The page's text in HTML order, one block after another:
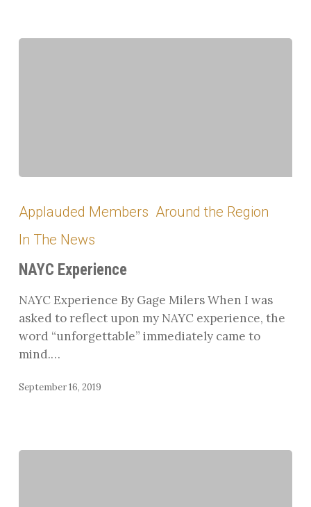
Experience
Applauded Members Around the Region
In The News
NAYC Experience
NAYC Experience By Gage Milers When I was
asked to reflect upon my NAYC experience, the
word “unforgettable” immediately came to
mind.…
September 16, 2019